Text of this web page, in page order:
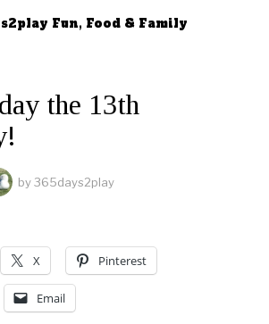
Fun, Food & Family
the 13th
by365days2play
X Pinterest
Email